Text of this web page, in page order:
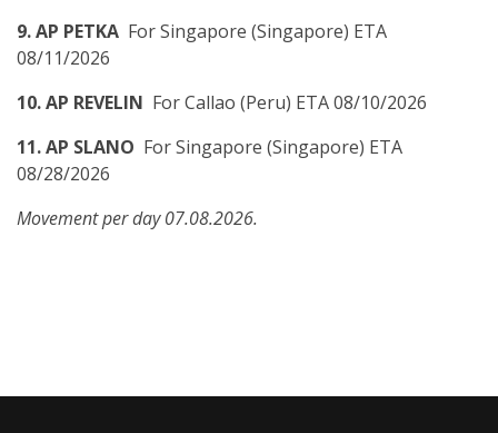
9. AP PETKA For Singapore (Singapore) ETA
08/11/2026
10. AP REVELIN For Callao (Peru) ETA 08/10/2026
11. AP SLANO For Singapore (Singapore) ETA
08/28/2026
Movement per day 07.08.2026.